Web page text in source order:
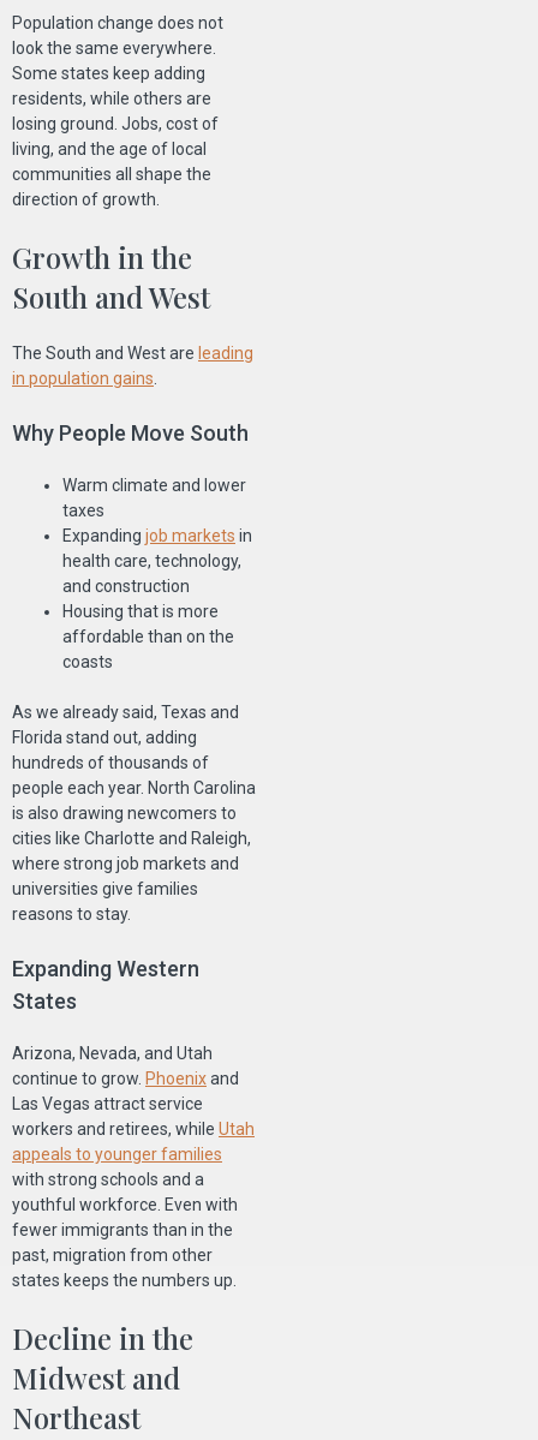
Population change does not
look the same everywhere.
Some states keep adding
residents, while others are
losing ground. Jobs, cost of
living, and the age of local
communities all shape the
direction of growth.
Growth in the
South and West
The South and West are leading
in population gains
Why People Move South
Warm climate and lower
taxes
Expanding job markets in
health care, technology,
and construction
Housing that is more
affordable than on the
coasts
As we already said, Texas and
Florida stand out, adding
hundreds of thousands of
people each year. North Carolina
is also drawing newcomers to
cities like Charlotte and Raleigh,
where strong job markets and
universities give families
reasons to stay.
Expanding Western
States
Arizona, Nevada, and Utah
continue to grow. Phoenixand
Las Vegas attract service
workers and retirees, while Utah
appeals to younger families
with strong schools and a
youthful workforce. Even with
fewer immigrants than in the
past, migration from other
states keeps the numbers up.
Decline in the
Midwest and
Northeast